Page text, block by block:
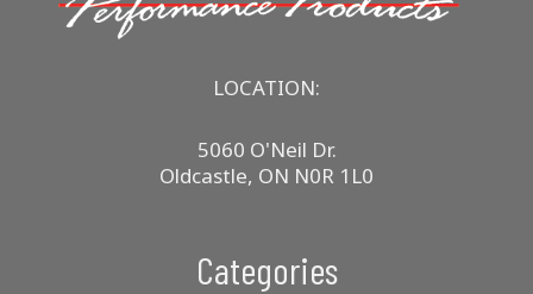
LOCATION:
5060 O'Neil Dr.
Oldcastle, ON N0R 1L0
Categories